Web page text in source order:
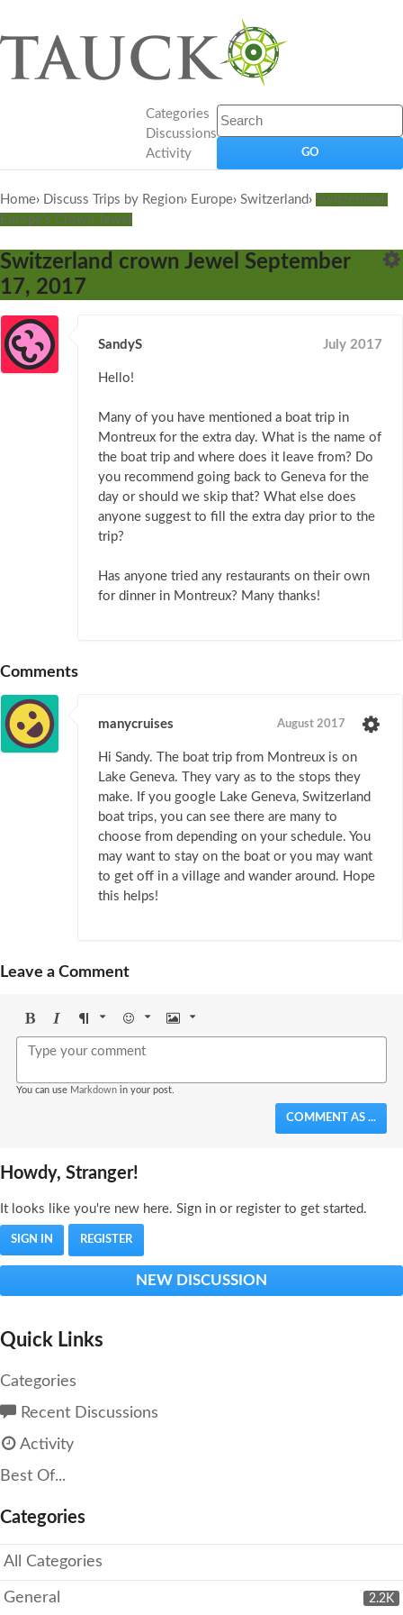
Categories
Discussions
Activity
Home› Discuss Trips by Region› Europe› Switzerland› Switzerland:
Europe's Crown Jewel
Switzerland crown Jewel September
17, 2017
SandyS July 2017
Hello!
Many of you have mentioned a boat trip in
Montreux for the extra day. What is the name of
the boat trip and where does it leave from? Do
you recommend going back to Geneva for the
day or should we skip that? What else does
anyone suggest to fill the extra day prior to the
trip?
Has anyone tried any restaurants on their own
for dinner in Montreux? Many thanks!
Comments
manycruises August 2017
Hi Sandy. The boat trip from Montreux is on
Lake Geneva. They vary as to the stops they
make. If you google Lake Geneva, Switzerland
boat trips, you can see there are many to
choose from depending on your schedule. You
may want to stay on the boat or you may want
to get off in a village and wander around. Hope
this helps!
Leave a Comment
BoldItalicFormat Emoji Image
You can use Markdown in your post.
COMMENT AS ...
Howdy, Stranger!
It looks like you're new here. Sign in or register to get started.
SIGN IN REGISTER
NEW DISCUSSION
Quick Links
Categories
Recent Discussions
Activity
Best Of...
Categories
All Categories
2.2K
General